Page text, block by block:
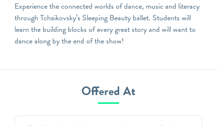
Experience the connected worlds of dance, music and literacy
through Tchaikovsky’s Sleeping Beauty ballet. Students will
learn the building blocks of every great story and will want to
dance along by the end of the show!
Offered At